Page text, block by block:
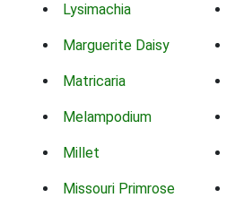
Lysimachia
Marguerite Daisy
Matricaria
Melampodium
Millet
Missouri Primrose